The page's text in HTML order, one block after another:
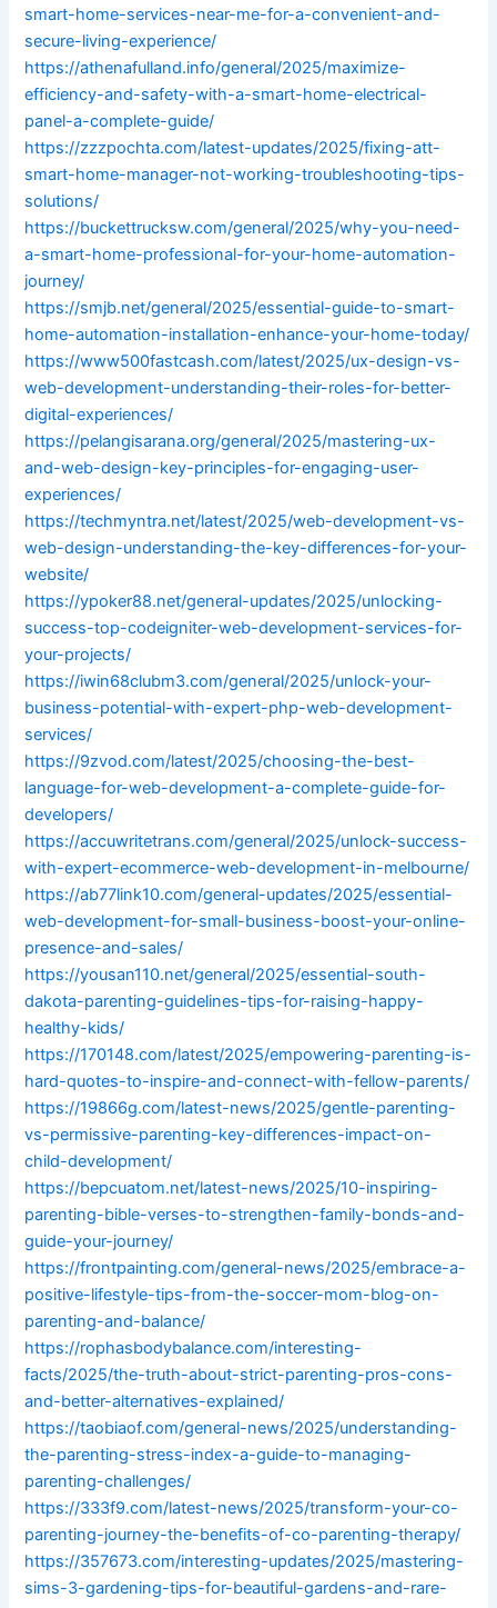
smart-home-services-near-me-for-a-convenient-and-
secure-living-experience/
https://athenafulland.info/general/2025/maximize-
efficiency-and-safety-with-a-smart-home-electrical-
panel-a-complete-guide/
https://zzzpochta.com/latest-updates/2025/fixing-att-
smart-home-manager-not-working-troubleshooting-tips-
solutions/
https://buckettrucksw.com/general/2025/why-you-need-
a-smart-home-professional-for-your-home-automation-
journey/
https://smjb.net/general/2025/essential-guide-to-smart-
home-automation-installation-enhance-your-home-today/
https://www500fastcash.com/latest/2025/ux-design-vs-
web-development-understanding-their-roles-for-better-
digital-experiences/
https://pelangisarana.org/general/2025/mastering-ux-
and-web-design-key-principles-for-engaging-user-
experiences/
https://techmyntra.net/latest/2025/web-development-vs-
web-design-understanding-the-key-differences-for-your-
website/
https://ypoker88.net/general-updates/2025/unlocking-
success-top-codeigniter-web-development-services-for-
your-projects/
https://iwin68clubm3.com/general/2025/unlock-your-
business-potential-with-expert-php-web-development-
services/
https://9zvod.com/latest/2025/choosing-the-best-
language-for-web-development-a-complete-guide-for-
developers/
https://accuwritetrans.com/general/2025/unlock-success-
with-expert-ecommerce-web-development-in-melbourne/
https://ab77link10.com/general-updates/2025/essential-
web-development-for-small-business-boost-your-online-
presence-and-sales/
https://yousan110.net/general/2025/essential-south-
dakota-parenting-guidelines-tips-for-raising-happy-
healthy-kids/
https://170148.com/latest/2025/empowering-parenting-is-
hard-quotes-to-inspire-and-connect-with-fellow-parents/
https://19866g.com/latest-news/2025/gentle-parenting-
vs-permissive-parenting-key-differences-impact-on-
child-development/
https://bepcuatom.net/latest-news/2025/10-inspiring-
parenting-bible-verses-to-strengthen-family-bonds-and-
guide-your-journey/
https://frontpainting.com/general-news/2025/embrace-a-
positive-lifestyle-tips-from-the-soccer-mom-blog-on-
parenting-and-balance/
https://rophasbodybalance.com/interesting-
facts/2025/the-truth-about-strict-parenting-pros-cons-
and-better-alternatives-explained/
https://taobiaof.com/general-news/2025/understanding-
the-parenting-stress-index-a-guide-to-managing-
parenting-challenges/
https://333f9.com/latest-news/2025/transform-your-co-
parenting-journey-the-benefits-of-co-parenting-therapy/
https://357673.com/interesting-updates/2025/mastering-
sims-3-gardening-tips-for-beautiful-gardens-and-rare-